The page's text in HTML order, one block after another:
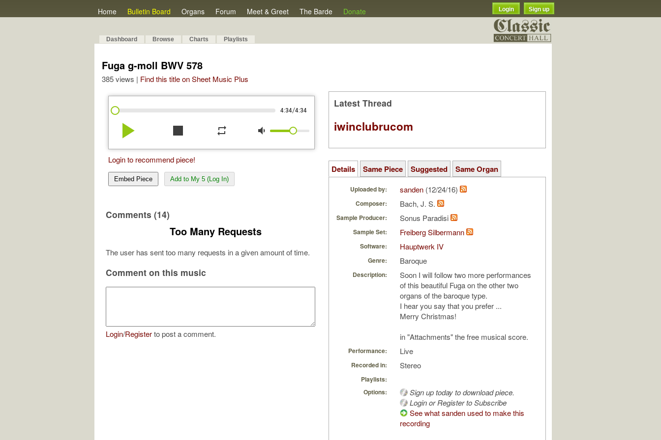
Home Bulletin Board Organs Forum Meet & Greet The Barde Donate Login Sign up
Dashboard Browse Charts Playlists
Fuga g-moll BWV 578
385 views | Find this title on Sheet Music Plus
4:34/4:34
play_arrow stop repeat volume_down
Login to recommend piece!
Embed Piece Add to My 5 (Log In)
Comments (14)
Too Many Requests
The user has sent too many requests in a given amount of time.
Comment on this music
Login/Registerto post a comment.
Latest Thread
iwinclubrucom
Details Same Piece Suggested Same Organ
Uploaded by: sanden (12/24/16)
Composer: Bach, J. S.
Sample Producer: Sonus Paradisi
Sample Set: Freiberg Silbermann
Software: Hauptwerk IV
Genre: Baroque
Description:
Soon I will follow two more performances
of this beautiful Fuga on the other two
organs of the baroque type.
I hear you say that you prefer ...
Merry Christmas!
in "Attachments" the free musical score.
Performance: Live
Recorded in: Stereo
Playlists:
Options:
Sign up today to download piece.
Login or Register to Subscribe
See what sanden used to make this
recording